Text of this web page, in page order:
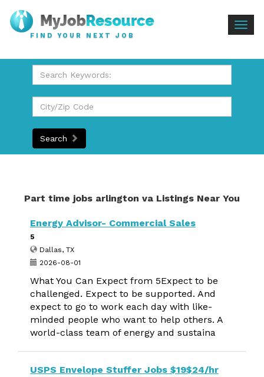
FIND YOUR NEXT JOB
Search
Part time jobs arlington va Listings Near You
Energy Advisor- Commercial Sales
5
Dallas, TX
2026-08-01
What You Can Expect from 5Expect to be
challenged. Expect to be supported. And
expect to go to work each day with like-
minded people who want to help others. A
world-class team of energy and sustaina
USPS Envelope Stuffer Jobs $19$24/hr